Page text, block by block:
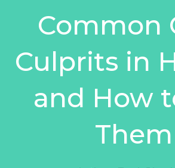
Common
Culprits in
and How
Them